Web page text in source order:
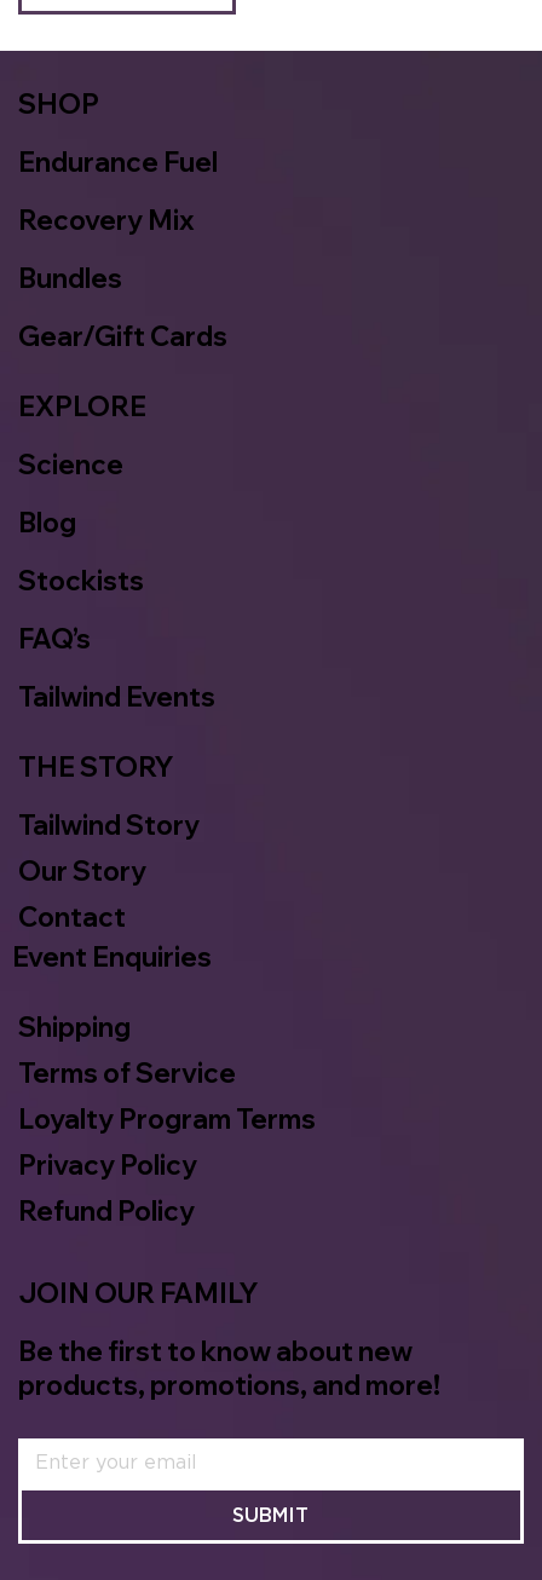
SHOP
Endurance Fuel
Recovery Mix
Bundles
Gear/Gift Cards
EXPLORE
Science
Blog
Stockists
FAQ’s
Tailwind Events
JOIN OUR FAMILY
Be the first to know about new
products, promotions, and more!
SUBMIT
THE STORY
Tailwind Story
Our Story
Contact
Event Enquiries
Shipping
Terms of Service
Loyalty Program Terms
Privacy Policy
Refund Policy